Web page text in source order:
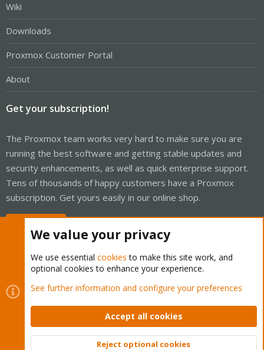
Wiki
Downloads
Proxmox Customer Portal
About
Get your subscription!
The Proxmox team works very hard to make sure you are
running the best software and getting stable updates and
security enhancements, as well as quick enterprise support.
Tens of thousands of happy customers have a Proxmox
subscription. Get yours easily in our online shop.
Cookies
Proxmox Support Forum - Light Mode
Contact us
Terms and rules Privacy policy Help Home
Community platform by XenForo © 2010-2026 XenForo Ltd.
We value your privacy
We use essential cookies to make this site work, and
optional cookies to enhance your experience.
See further information and configure your preferences
Accept all cookies
Reject optional cookies